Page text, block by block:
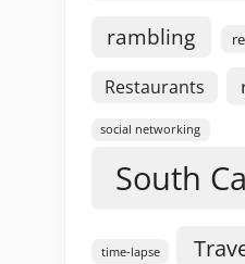
rambling
Restaurants
social networking
South
time-lapse